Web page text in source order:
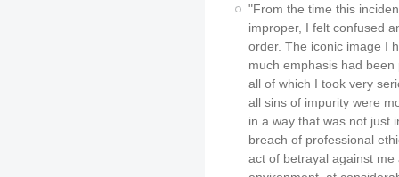
"From the time this
improper, I felt confused
order. The iconic image I
much emphasis had
all of which I took very
all sins of impurity were
in a way that was not just
breach of professional
act of betrayal against